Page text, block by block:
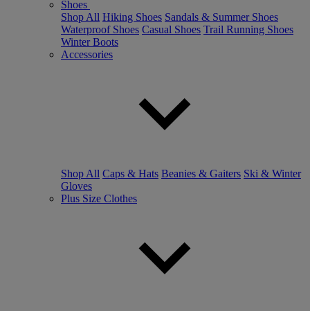
Shoes
Shop All Hiking Shoes Sandals & Summer Shoes
Waterproof Shoes Casual Shoes Trail Running Shoes
Winter Boots
Accessories
Shop All Caps & Hats Beanies & Gaiters Ski & Winter
Gloves
Plus Size Clothes